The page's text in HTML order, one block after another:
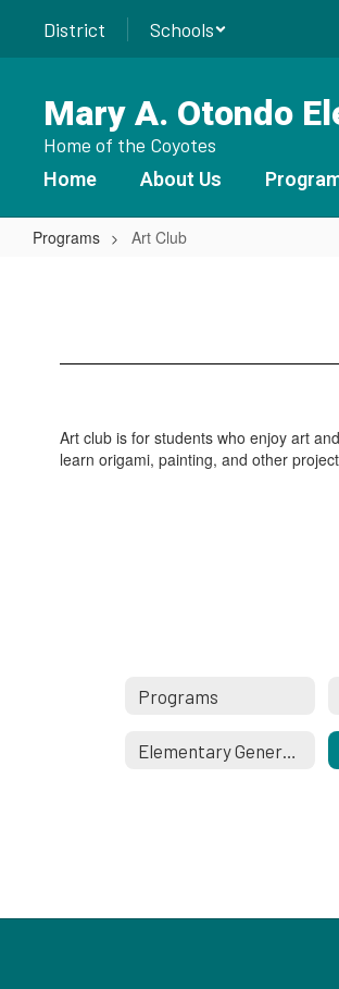
District Schools
Mary A. Otondo
Home of the Coyotes
Home About Us
Programs Art Club
Art club is for students who enjoy art
learn origami, painting, and other
Programs